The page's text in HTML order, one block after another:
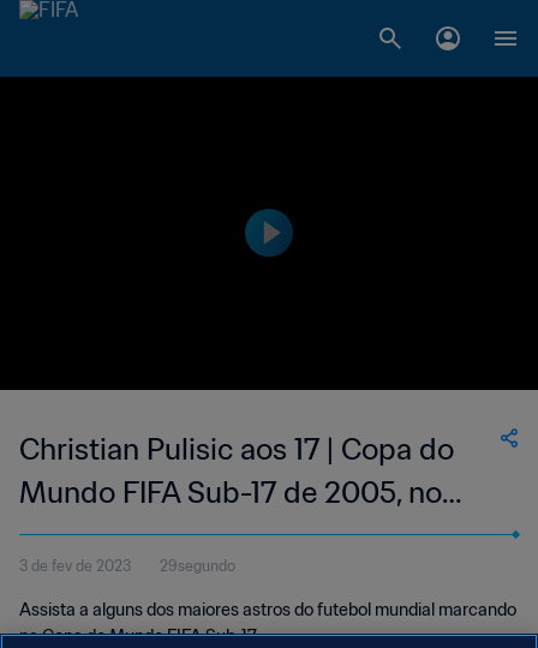
Christian Pulisic aos 17 | Copa do
Mundo FIFA Sub-17 de 2005, no
Chile
3 de fev de 2023 29segundo
Assista a alguns dos maiores astros do futebol mundial marcando
na Copa do Mundo FIFA Sub-17.